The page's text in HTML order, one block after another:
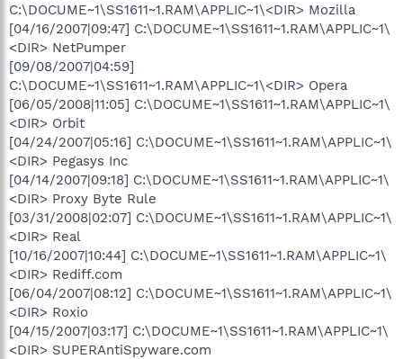
C:\DOCUME~1\SS1611~1.RAM\APPLIC~1\<DIR> Mozilla
[04/16/2007|09:47] C:\DOCUME~1\SS1611~1.RAM\APPLIC~1\
<DIR> NetPumper
[09/08/2007|04:59]
C:\DOCUME~1\SS1611~1.RAM\APPLIC~1\<DIR> Opera
[06/05/2008|11:05] C:\DOCUME~1\SS1611~1.RAM\APPLIC~1\
<DIR> Orbit
[04/24/2007|05:16] C:\DOCUME~1\SS1611~1.RAM\APPLIC~1\
<DIR> Pegasys Inc
[04/14/2007|09:18] C:\DOCUME~1\SS1611~1.RAM\APPLIC~1\
<DIR> Proxy Byte Rule
[03/31/2008|02:07] C:\DOCUME~1\SS1611~1.RAM\APPLIC~1\
<DIR> Real
[10/16/2007|10:44] C:\DOCUME~1\SS1611~1.RAM\APPLIC~1\
<DIR> Rediff.com
[06/04/2007|08:12] C:\DOCUME~1\SS1611~1.RAM\APPLIC~1\
<DIR> Roxio
[04/15/2007|03:17] C:\DOCUME~1\SS1611~1.RAM\APPLIC~1\
<DIR> SUPERAntiSpyware.com